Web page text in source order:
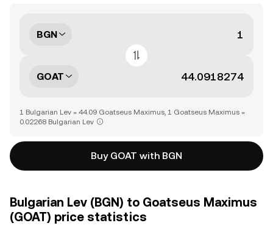
BGN
GOAT
1 Bulgarian Lev = 44.09 Goatseus Maximus, 1 Goatseus Maximus =
0.02268 Bulgarian Lev
Buy GOAT with BGN
Bulgarian Lev (BGN) to Goatseus Maximus
(GOAT) price statistics